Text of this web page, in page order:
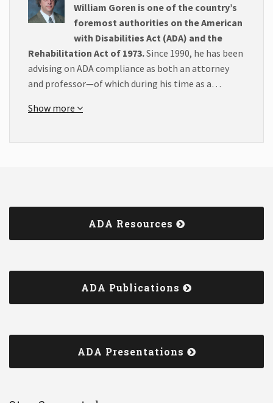
William Goren is one of the country’s
foremost authorities on the American
with Disabilities Act (ADA) and the
Rehabilitation Act of 1973.Since 1990, he has been
advising on ADA compliance as both an attorney
and professor—of which during his time as a…
Show more
ADA Resources
ADA Publications
ADA Presentations